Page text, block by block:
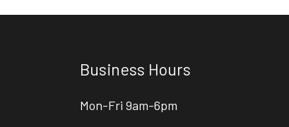
Business Hours
Mon-Fri 9am-6pm